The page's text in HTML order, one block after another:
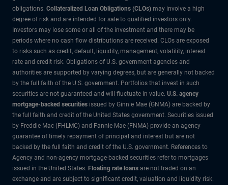
obligations. Collateralized Loan Obligations (CLOs) may involve a high
degree of risk and are intended for sale to qualified investors only.
Investors may lose some or all of the investment and there may be
periods where no cash flow distributions are received. CLOs are exposed
to risks such as credit, default, liquidity, management, volatility, interest
rate and credit risk. Obligations of U.S. government agencies and
authorities are supported by varying degrees, but are generally not backed
by the full faith of the U.S. government. Portfolios that invest in such
securities are not guaranteed and will fluctuate in value. U.S. agency
mortgage-backed securities issued by Ginnie Mae (GNMA) are backed by
the full faith and credit of the United States government. Securities issued
by Freddie Mac (FHLMC) and Fannie Mae (FNMA) provide an agency
guarantee of timely repayment of principal and interest but are not
backed by the full faith and credit of the U.S. government. References to
Agency and non-agency mortgage-backed securities refer to mortgages
issued in the United States. Floating rate loans are not traded on an
exchange and are subject to significant credit, valuation and liquidity risk.